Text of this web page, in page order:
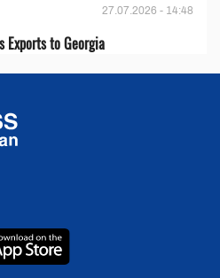
27.07.2026 - 14:48
Exports to Georgia